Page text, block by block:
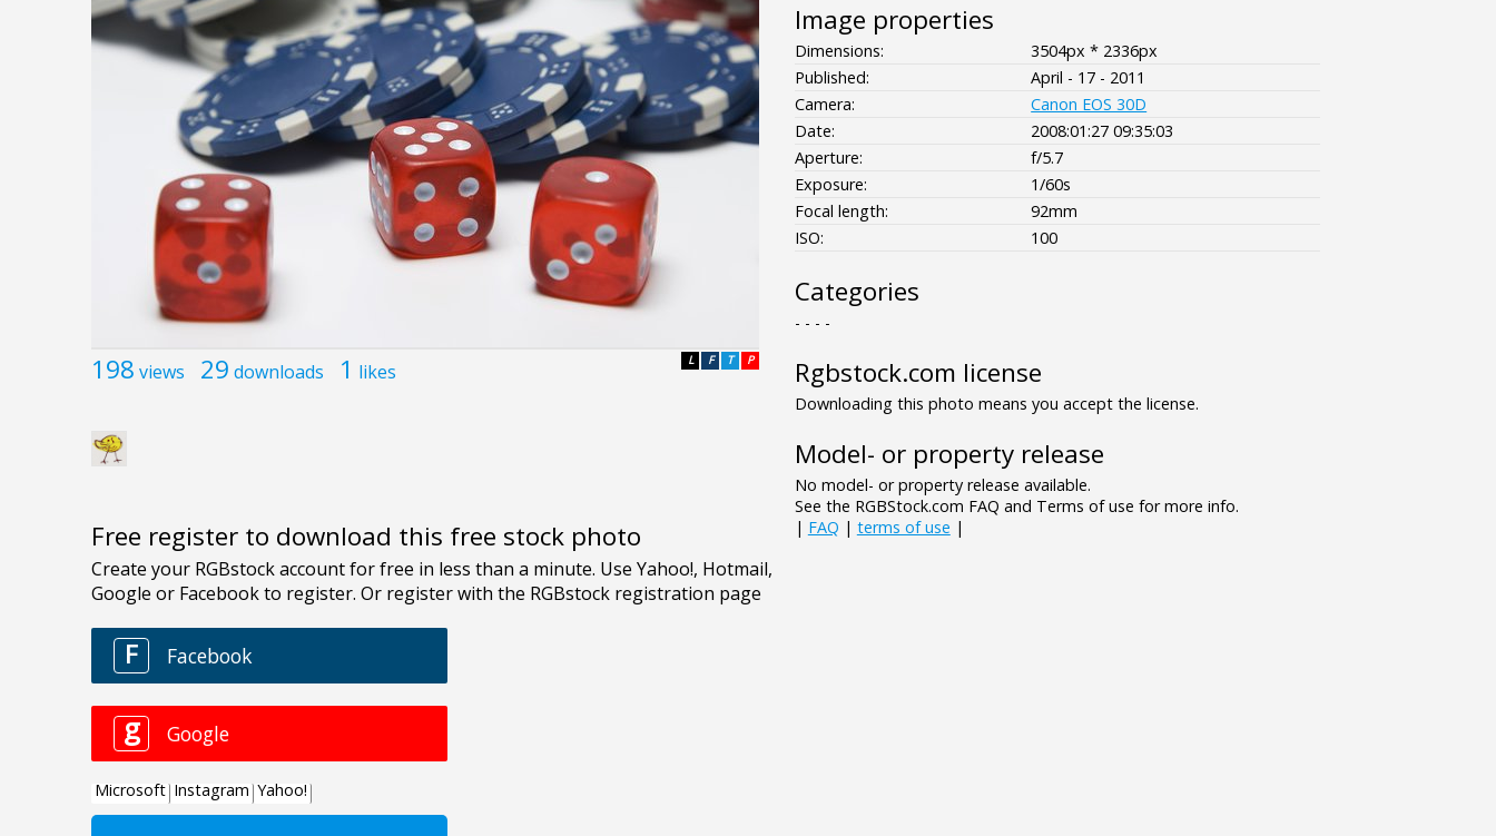
198 views 29 downloads 1 likes P
T
F
L
Free register to download this free stock photo
Image properties
Dimensions:
3504px * 2336px
Published:
April - 17 - 2011
Camera:
Canon EOS 30D
Date:
2008:01:27 09:35:03
Aperture:
f/5.7
Exposure:
1/60s
Focal length:
92mm
ISO:
100
Categories
- - - -
Rgbstock.com license
Downloading this photo means you accept the license.
Model- or property release
No model- or property release available.
See the RGBStock.com FAQ and Terms of use for more info.
| FAQ | terms of use |